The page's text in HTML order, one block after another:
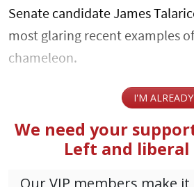
Senate candidate James
most glaring recent examples
chameleon.